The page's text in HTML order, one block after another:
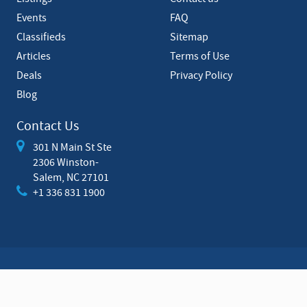
tEvents
Classifieds
Articles
Deals
Blog
FAQ
Sitemap
Terms of Use
Privacy Policy
Contact Us
301 N Main St Ste
2306 Winston-
Salem, NC 27101
+1 336 831 1900